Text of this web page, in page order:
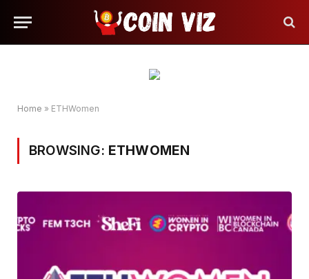
Home » ETHWomen
BROWSING: ETHWOMEN